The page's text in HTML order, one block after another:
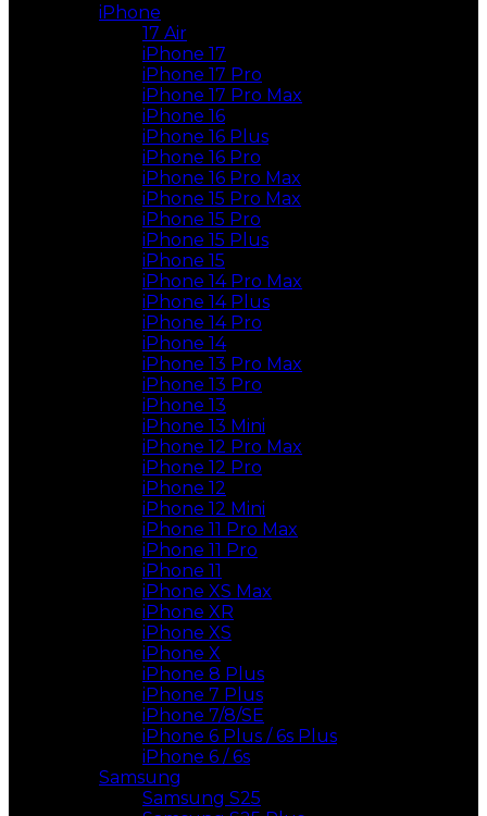
iPhone
17 Air
iPhone 17
iPhone 17 Pro
iPhone 17 Pro Max
iPhone 16
iPhone 16 Plus
iPhone 16 Pro
iPhone 16 Pro Max
iPhone 15 Pro Max
iPhone 15 Pro
iPhone 15 Plus
iPhone 15
iPhone 14 Pro Max
iPhone 14 Plus
iPhone 14 Pro
iPhone 14
iPhone 13 Pro Max
iPhone 13 Pro
iPhone 13
iPhone 13 Mini
iPhone 12 Pro Max
iPhone 12 Pro
iPhone 12
iPhone 12 Mini
iPhone 11 Pro Max
iPhone 11 Pro
iPhone 11
iPhone XS Max
iPhone XR
iPhone XS
iPhone X
iPhone 8 Plus
iPhone 7 Plus
iPhone 7/8/SE
iPhone 6 Plus / 6s Plus
iPhone 6 / 6s
Samsung
Samsung S25